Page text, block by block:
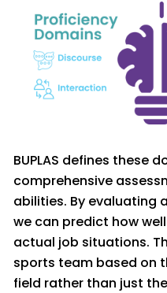
BUPLAS defines these
comprehensive
abilities. By evaluating
we can predict how
actual job situations.
sports team based on
field rather than just